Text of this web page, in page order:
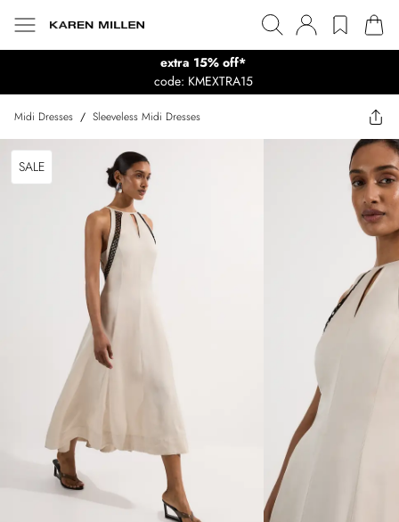
extra 15% off*
code: KMEXTRA15
Midi Dresses / Sleeveless Midi Dresses
SALE